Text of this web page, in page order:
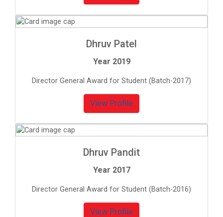
Dhruv Patel
Year 2019
Director General Award for Student (Batch-2017)
View Profile
Dhruv Pandit
Year 2017
Director General Award for Student (Batch-2016)
View Profile